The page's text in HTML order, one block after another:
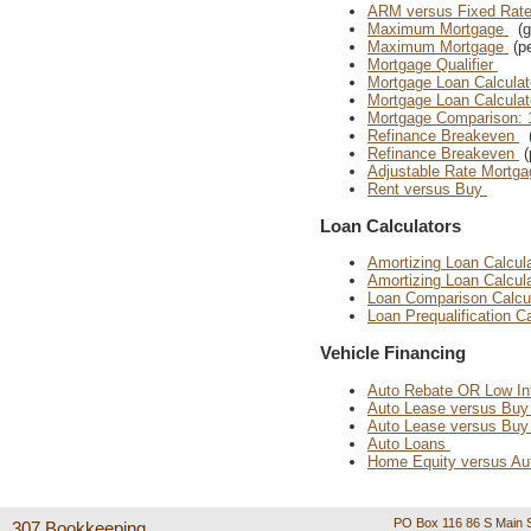
ARM versus Fixed
Maximum Mortgage
Maximum Mortgage
Mortgage Qualifier
Mortgage Loan
Mortgage Loan
Mortgage
Refinance Breakeven
Refinance Breakeven
Adjustable Rate
Rent versus Buy
Loan Calculators
Amortizing Loan
Amortizing Loan
Loan Comparison
Loan Prequalification
Vehicle Financing
Auto Rebate OR Low
Auto Lease versus
Auto Lease versus
Auto Loans
Home Equity versus
PO Box 116 86 S Main